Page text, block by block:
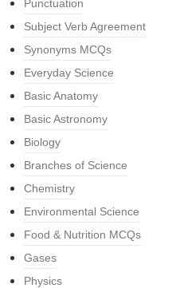
Punctuation
Subject Verb Agreement
Synonyms MCQs
Everyday Science
Basic Anatomy
Basic Astronomy
Biology
Branches of Science
Chemistry
Environmental Science
Food & Nutrition MCQs
Gases
Physics